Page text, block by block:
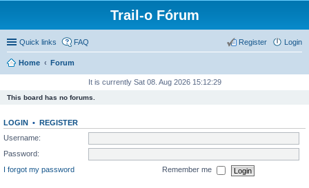
Trail-o Fórum
Quick links FAQ Login
Register
Home Forum
It is currently Sat 08. Aug 2026 15:12:29
This board has no forums.
LOGIN • REGISTER
Username:
Password:
I forgot my password
Remember me